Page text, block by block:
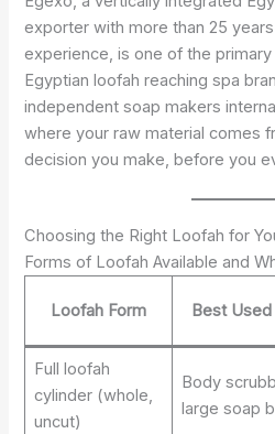
exporter with more than 25
experience, is one of the
Egyptian loofah reaching spa
independent soap makers
where your raw material comes
decision you make, before you
Choosing the Right Loofah for
Forms of Loofah Available and
Loofah Form Best Used
Full loofah
cylinder (whole,
uncut)
Body
large soap